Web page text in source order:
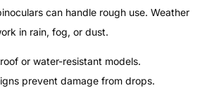
can handle rough use. Weather
in rain, fog, or dust.
or water-resistant models.
prevent damage from drops.